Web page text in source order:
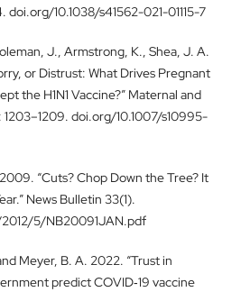
doi.org/10.1038/s41562-021-01115-7
J., Armstrong, K., Shea, J. A.
or Distrust: What Drives Pregnant
the H1N1 Vaccine?” Maternal and
doi.org/10.1007/s10995-
“Cuts? Chop Down the Tree? It
News Bulletin 33(1).
5/NB20091JAN.pdf
Meyer, B. A. 2022. “Trust in
predict COVID‐19 vaccine